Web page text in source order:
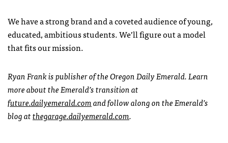
We have a strong brand and a coveted audience of young,
educated, ambitious students. We’ll figure out a model
that fits our mission.
Ryan Frank is publisher of the Oregon Daily Emerald. Learn
more about the Emerald’s transition at
future.dailyemerald.comand follow along on the Emerald’s
blog atthegarage.dailyemerald.com.